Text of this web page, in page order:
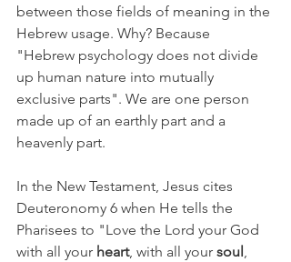
between those fields of meaning in the
Hebrew usage. Why? Because
"Hebrew psychology does not divide
up human nature into mutually
exclusive parts". We are one person
made up of an earthly part and a
heavenly part.
In the New Testament, Jesus cites
Deuteronomy 6 when He tells the
Pharisees to "Love the Lord your God
with all your heart, with all your soul,